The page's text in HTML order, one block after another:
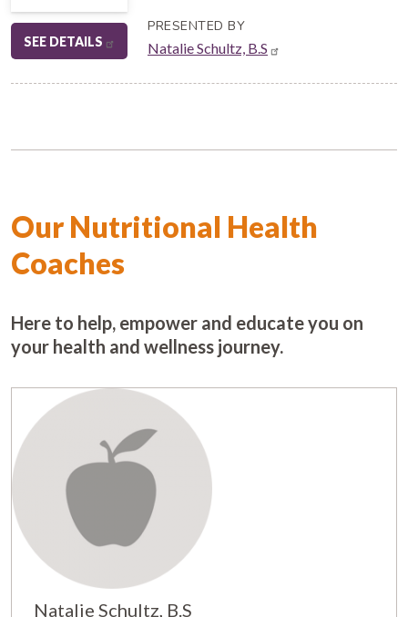
SEE DETAILS
PRESENTED BY
Natalie Schultz, B.S
Our Nutritional Health
Coaches
Here to help, empower and educate you on
your health and wellness journey.
Natalie Schultz, B.S